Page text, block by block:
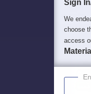
Sign
We
choose
access